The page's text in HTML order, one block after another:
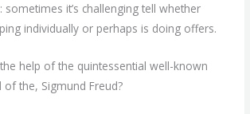
sometimes it’s challenging tell whether
individually or perhaps is doing offers.
help of the quintessential well-known
the, Sigmund Freud?